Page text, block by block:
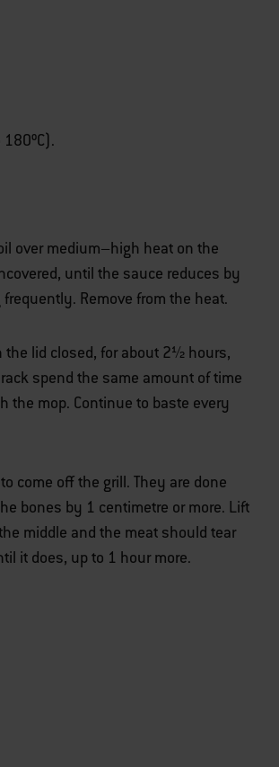
over medium–high heat on the
until the sauce reduces by
Remove from the heat.
the lid closed, for about 2½ hours,
spend the same amount of time
the mop. Continue to baste every
come off the grill. They are done
bones by 1 centimetre or more. Lift
middle and the meat should tear
it does, up to 1 hour more.